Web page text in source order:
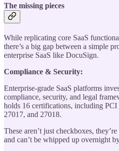
The missing pieces
While replicating core SaaS
there’s a big gap between a simple
enterprise SaaS like DocuSign.
Compliance & Security:
Enterprise-grade SaaS platforms
compliance, security, and legal
holds 16 certifications, including
27017, and 27018.
These aren’t just checkboxes,
and can’t be whipped up overnight